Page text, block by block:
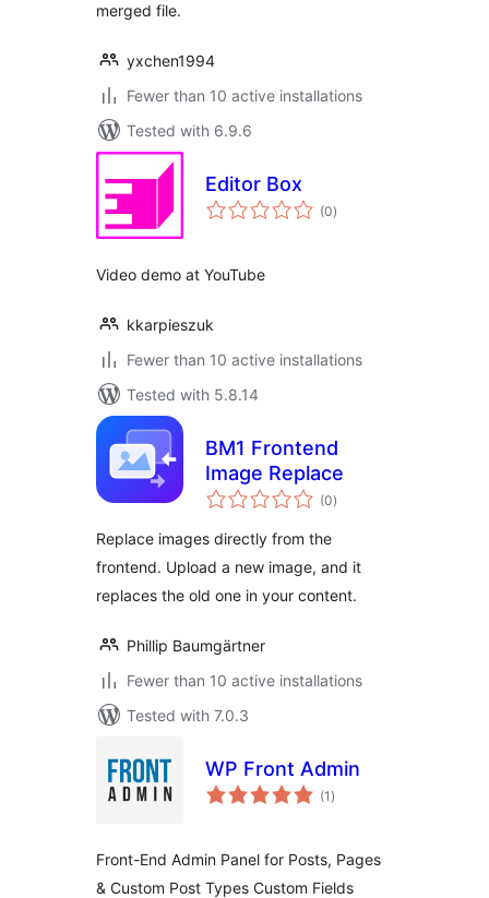
merged file.
yxchen1994
Fewer than 10 active installations
Tested with 6.9.6
Editor Box
(0total
ratings
)
Video demo at YouTube
kkarpieszuk
Fewer than 10 active installations
Tested with 5.8.14
BM1 Frontend
Image Replace
(0total
ratings
)
Replace images directly from the
frontend. Upload a new image, and it
replaces the old one in your content.
Phillip Baumgärtner
Fewer than 10 active installations
Tested with 7.0.3
WP Front Admin
(1 total
ratings
)
Front-End Admin Panel for Posts, Pages
& Custom Post Types Custom Fields